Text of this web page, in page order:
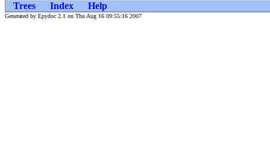
Trees Index Help
Generated by Epydoc 2.1 on Thu Aug 16 09:55:16 2007